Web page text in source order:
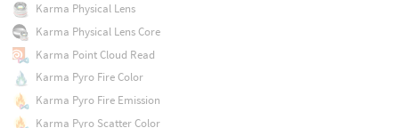
Karma Physical Lens
Karma Physical Lens Core
Karma Point Cloud Read
Karma Pyro Fire Color
Karma Pyro Fire Emission
Karma Pyro Scatter Color